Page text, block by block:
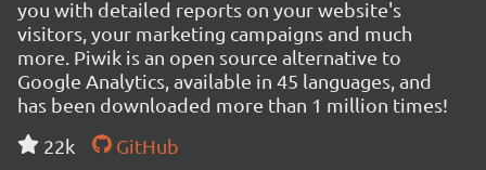
you with detailed reports on your website's
visitors, your marketing campaigns and much
more. Piwik is an open source alternative to
Google Analytics, available in 45 languages, and
has been downloaded more than 1 million times!
22k
GitHub